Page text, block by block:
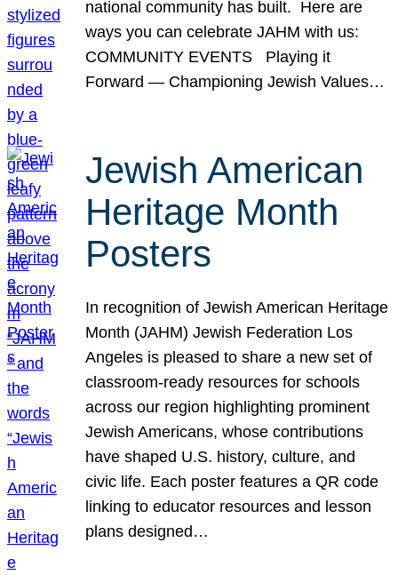
national community has built. Here are
ways you can celebrate JAHM with us:
COMMUNITY EVENTS Playing it
Forward — Championing Jewish Values…
Jewish American
Heritage Month
Posters
In recognition of Jewish American Heritage
Month (JAHM) Jewish Federation Los
Angeles is pleased to share a new set of
classroom-ready resources for schools
across our region highlighting prominent
Jewish Americans, whose contributions
have shaped U.S. history, culture, and
civic life. Each poster features a QR code
linking to educator resources and lesson
plans designed…